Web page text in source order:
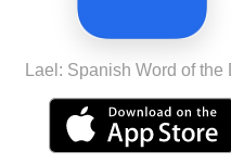
Lael: Spanish Word of the